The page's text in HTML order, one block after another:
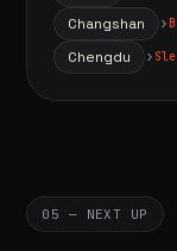
Changshan
Chengdu
05 — NEXT UP